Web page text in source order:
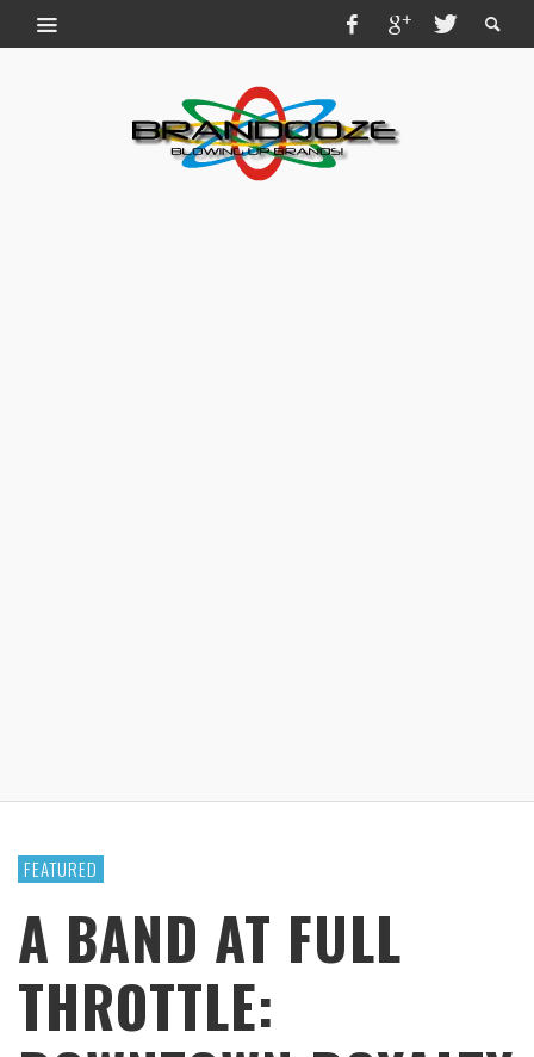
FEATURED
A BAND AT FULL
THROTTLE: